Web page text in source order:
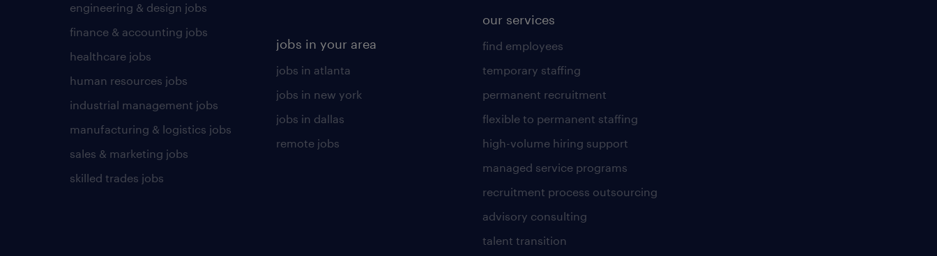
engineering & design jobs
finance & accounting jobs
healthcare jobs
human resources jobs
industrial management jobs
manufacturing & logistics jobs
sales & marketing jobs
skilled trades jobs
jobs in your area
jobs in atlanta
jobs in new york
jobs in dallas
remote jobs
our services
find employees
temporary staffing
permanent recruitment
flexible to permanent staffing
high-volume hiring support
managed service programs
recruitment process outsourcing
advisory consulting
talent transition